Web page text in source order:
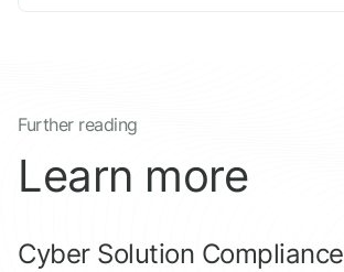
Further reading
Learn more
Cyber Solution Compliance